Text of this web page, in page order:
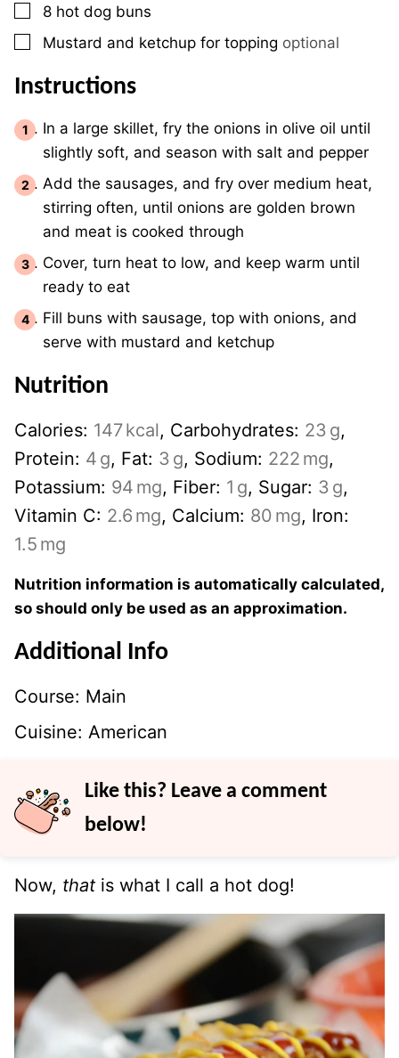
▢
8 hot dog buns
▢
Mustard and ketchup for topping optional
Instructions
In a large skillet, fry the onions in olive oil until
slightly soft, and season with salt and pepper
Add the sausages, and fry over medium heat,
stirring often, until onions are golden brown
and meat is cooked through
Cover, turn heat to low, and keep warm until
ready to eat
Fill buns with sausage, top with onions, and
serve with mustard and ketchup
Nutrition
Calories: 147kcal, Carbohydrates: 23 g,
Protein: 4 g, Fat: 3 g, Sodium: 222 mg,
Potassium: 94 mg, Fiber: 1 g, Sugar: 3 g,
Vitamin C: 2.6 mg, Calcium: 80 mg, Iron:
1.5 mg
Nutrition information is automatically calculated,
so should only be used as an approximation.
Additional Info
Course: Main
Cuisine: American
Like this? Leave a comment
below!
Now, that is what I call a hot dog!